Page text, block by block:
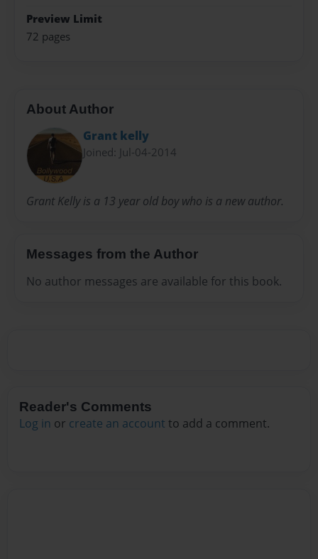
Preview Limit
72 pages
About Author
Grant kelly
Joined: Jul-04-2014
Grant Kelly is a 13 year old boy who is a new author.
Messages from the Author
No author messages are available for this book.
Reader's Comments
Log in or create an account to add a comment.